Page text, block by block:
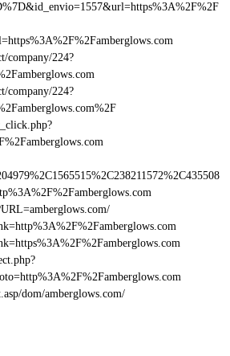
company/224?
company/224?
dom/amberglows.com/